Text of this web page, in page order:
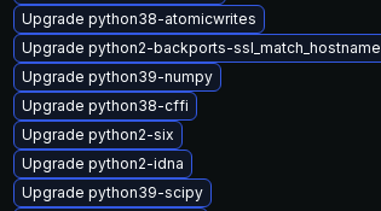
Upgrade python38-atomicwrites
Upgrade python2-backports-ssl_match_hostname
Upgrade python39-numpy
Upgrade python38-cffi
Upgrade python2-six
Upgrade python2-idna
Upgrade python39-scipy